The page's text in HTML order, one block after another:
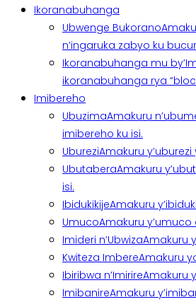
Ikoranabuhanga
Ubwenge Bukorano
n’ingaruka zabyo ku
Ikoranabuhanga mu
ikoranabuhanga rya
Imibereho
UbuzimaAmakuru
imibereho ku isi.
UbureziAmakuru
UbutaberaAmakuru
isi.
IbidukikijeAmakuru
UmucoAmakuru y’umuco
Imideri n’UbwizaAmakuru
Kwiteza ImbereAmakuru
Ibiribwa n’ImirireAmakuru
ImibanireAmakuru